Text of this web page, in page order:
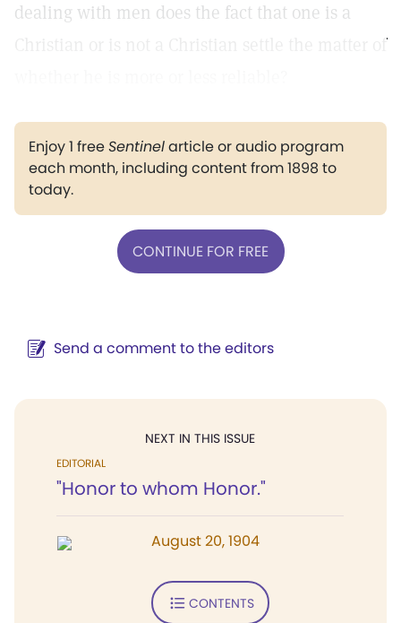
dealing with men does the fact that one is a
Enjoy 1 freeSentinelarticle or audio program
each month, including content from 1898 to
today.
CONTINUE FOR FREE
Send a comment to the editors
NEXT IN THIS ISSUE
EDITORIAL
"Honor to whom Honor."
August 20, 1904
CONTENTS